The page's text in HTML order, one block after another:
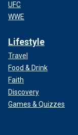
UFC
WWE
Lifestyle
Travel
Food & Drink
Faith
Discovery
Games & Quizzes